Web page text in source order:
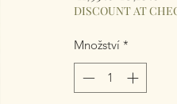
cena
DISCOUNT AT
Množství *